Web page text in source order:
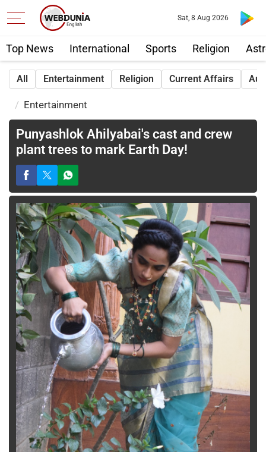
Top News International Sports Religion
Sat, 8 Aug 2026
All Entertainment Religion Current Affairs
Entertainment
Punyashlok Ahilyabai's cast and crew
plant trees to mark Earth Day!